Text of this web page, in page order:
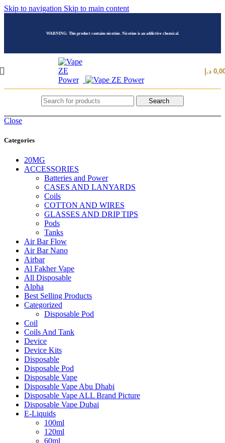
Skip to navigation Skip to main content
WARNING: This product contains nicotine. Nicotine is an addictive chemical.
د.إ
Search
Close
Categories
20MG
ACCESSORIES
Batteries and Power
CASES AND LANYARDS
Coils
COTTON AND WIRES
GLASSES AND DRIP TIPS
Pods
Tanks
Air Bar Flow
Air Bar Nano
Airbar
Al Fakher Vape
All Disposable
Alpha
Best Selling Products
Categorized
Disposable Pod
Coil
Coils And Tank
Device
Device Kits
Disposable
Disposable Pod
Disposable Vape
Disposable Vape Abu Dhabi
Disposable Vape ALL Brand Picture
Disposable Vape Dubai
E-Liquids
100ml
120ml
60ml